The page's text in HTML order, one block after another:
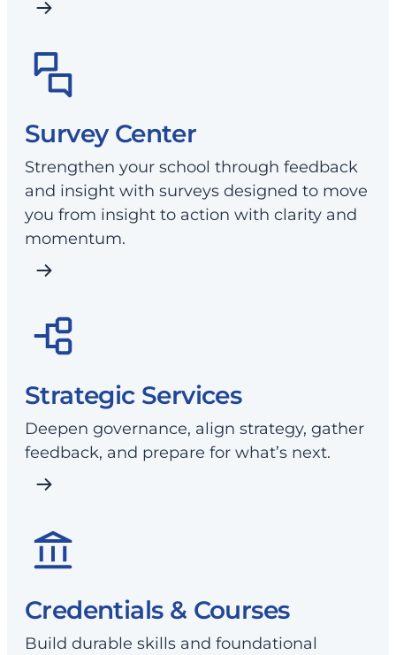
Survey Center
Strengthen your school through feedback
and insight with surveys designed to move
you from insight to action with clarity and
momentum.
Strategic Services
Deepen governance, align strategy, gather
feedback, and prepare for what’s next.
Credentials & Courses
Build durable skills and foundational